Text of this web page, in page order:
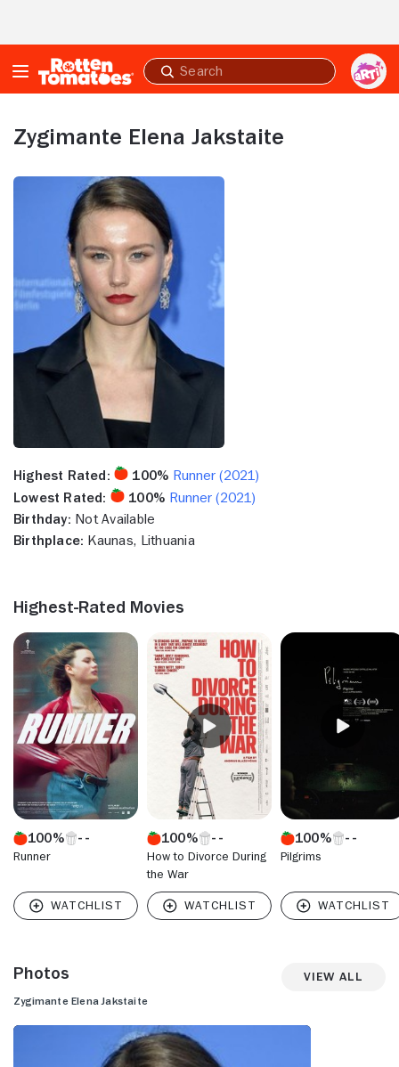
Submit
search
Zygimante Elena Jakstaite
Highest Rated: 100% Runner (2021)
Lowest Rated:
100% Runner (2021)
Birthday: Not Available
Birthplace: Kaunas, Lithuania
Highest-Rated Movies
100%
Runner
100%
How to Divorce During
the War
100%
Pilgrims
Photos View All
Zygimante Elena Jakstaite